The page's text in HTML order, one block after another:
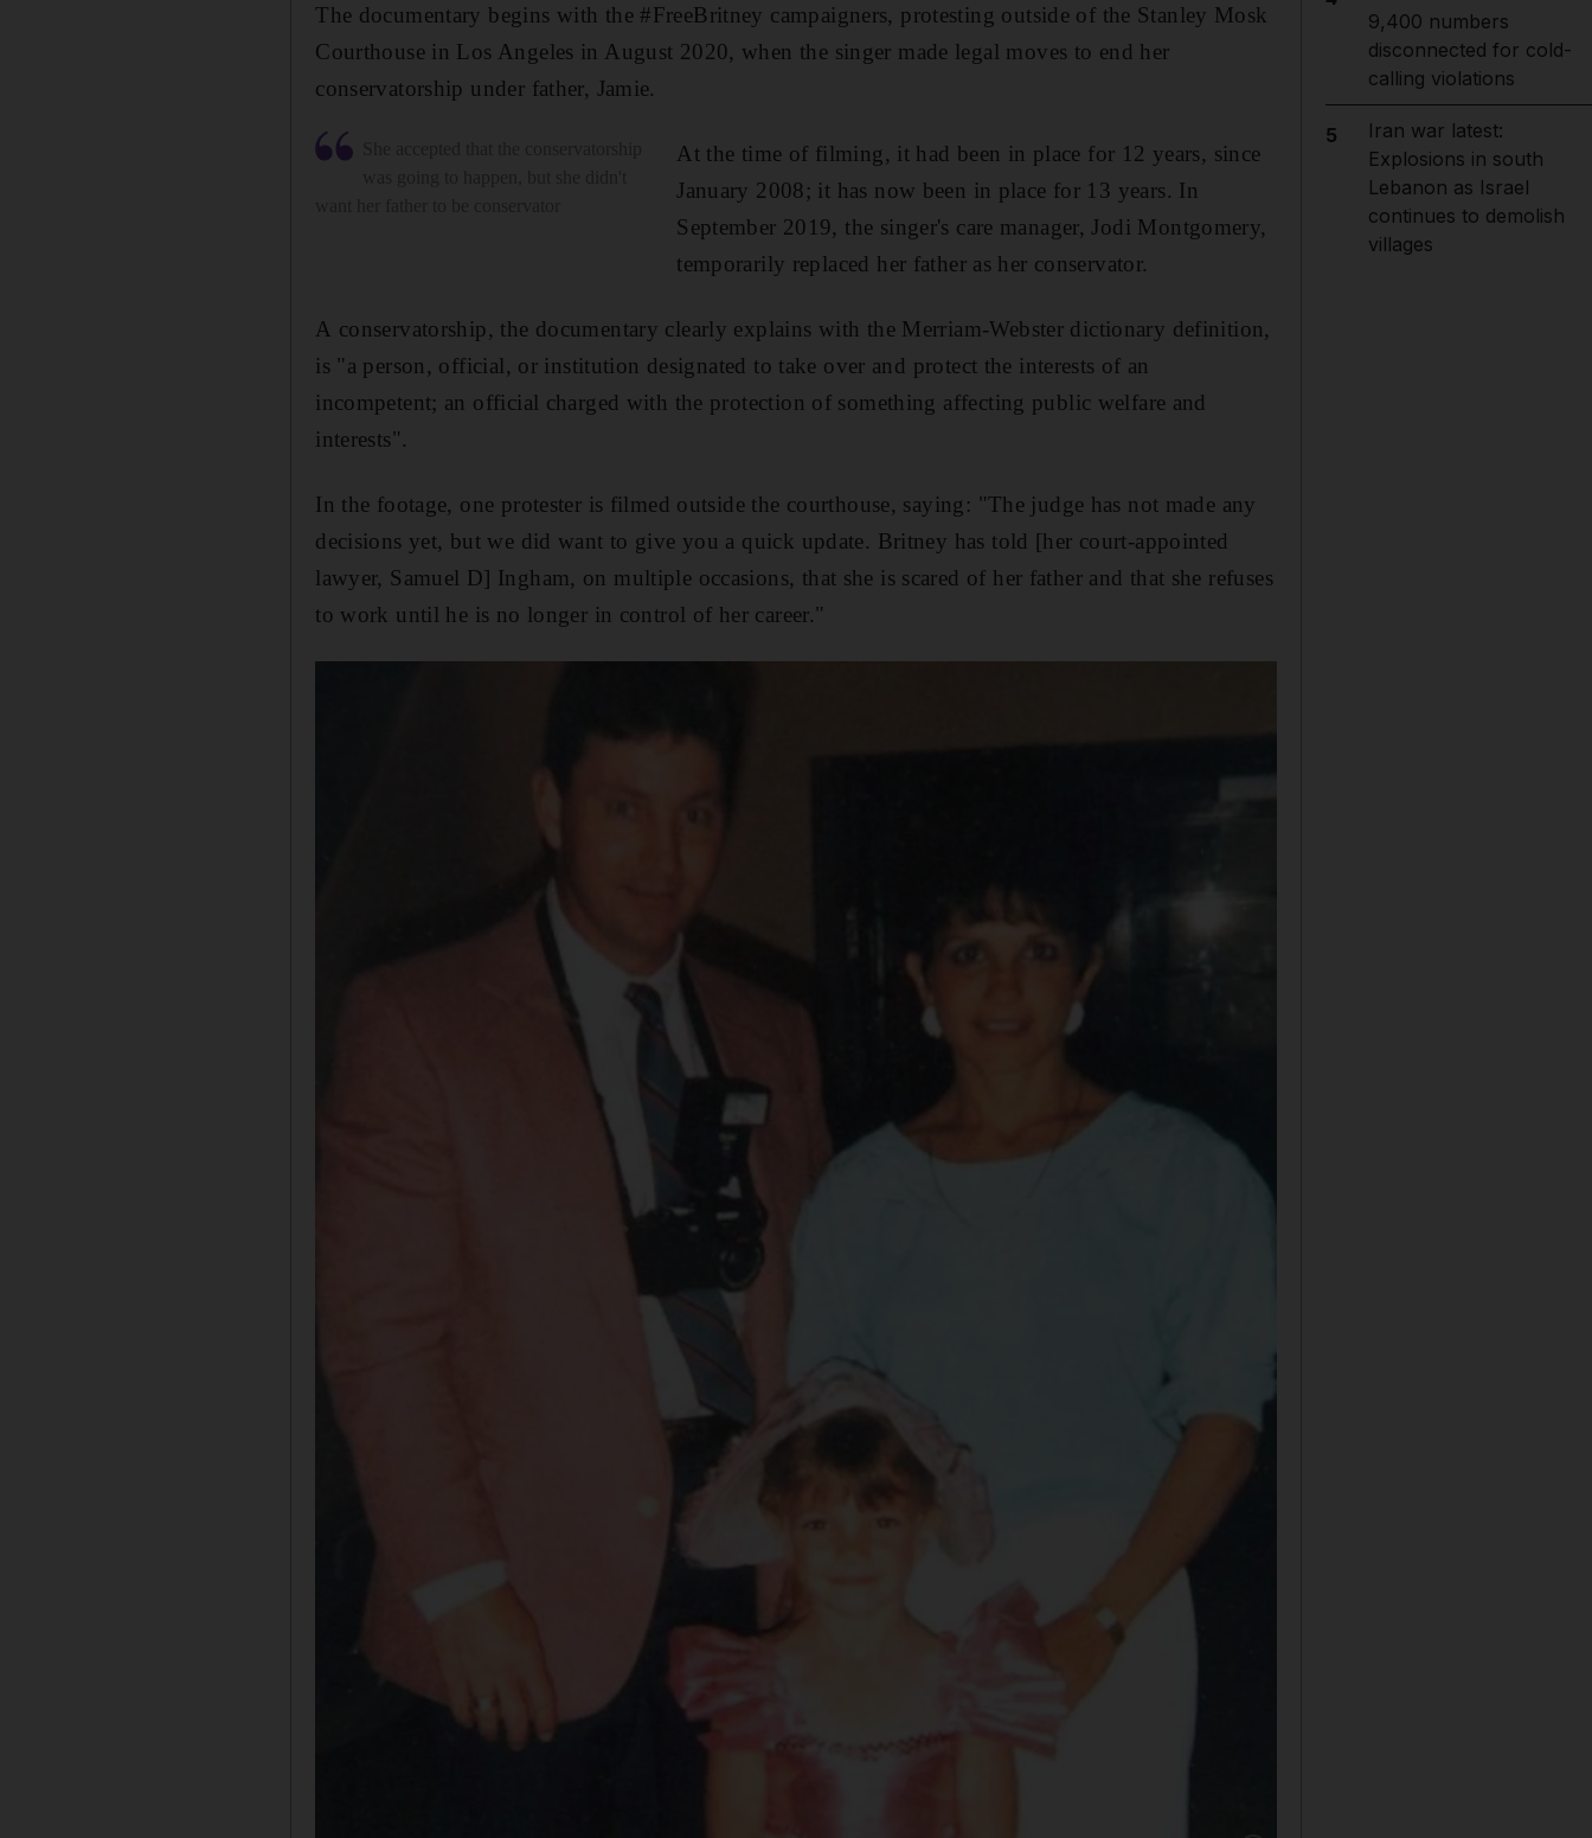
The documentary begins with the #FreeBritney campaigners, protesting outside of the Stanley Mosk
Courthouse in Los Angeles in August 2020, when the singer made legal moves to end her
conservatorship under father, Jamie.
At the time of filming, it had been in place for 12 years, since
January 2008; it has now been in place for 13 years. In
September 2019, the singer's care manager, Jodi Montgomery,
temporarily replaced her father as her conservator.
A conservatorship, the documentary clearly explains with the Merriam-Webster dictionary definition,
is "a person, official, or institution designated to take over and protect the interests of an
incompetent; an official charged with the protection of something affecting public welfare and
interests".
In the footage, one protester is filmed outside the courthouse, saying: "The judge has not made any
decisions yet, but we did want to give you a quick update. Britney has told [her court-appointed
lawyer, Samuel D] Ingham, on multiple occasions, that she is scared of her father and that she refuses
to work until he is no longer in control of her career."
9,400 numbers
disconnected for cold-
calling violations
5
Iran war latest:
Explosions in south
Lebanon as Israel
continues to demolish
villages